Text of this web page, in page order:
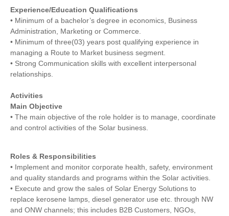
Experience/Education Qualifications
• Minimum of a bachelor’s degree in economics, Business
Administration, Marketing or Commerce.
• Minimum of three(03) years post qualifying experience in
managing a Route to Market business segment.
• Strong Communication skills with excellent interpersonal
relationships.
Activities
Main Objective
• The main objective of the role holder is to manage, coordinate
and control activities of the Solar business.
Roles & Responsibilities
• Implement and monitor corporate health, safety, environment
and quality standards and programs within the Solar activities.
• Execute and grow the sales of Solar Energy Solutions to
replace kerosene lamps, diesel generator use etc. through NW
and ONW channels; this includes B2B Customers, NGOs,